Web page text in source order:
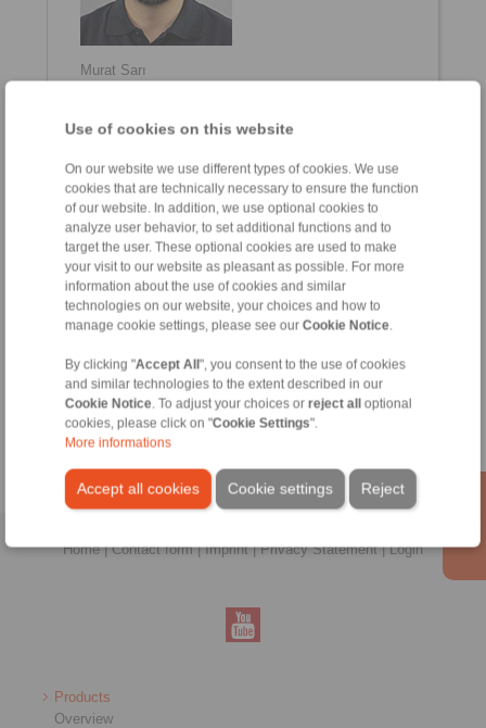
Use of cookies on this website
On our website we use different types of cookies. We use
cookies that are technically necessary to ensure the function
of our website. In addition, we use optional cookies to
analyze user behavior, to set additional functions and to
target the user. These optional cookies are used to make
your visit to our website as pleasant as possible. For more
information about the use of cookies and similar
technologies on our website, your choices and how to
manage cookie settings, please see our Cookie Notice
By clicking "Accept All", you consent to the use of cookies
and similar technologies to the extent described in our
Cookie Notice . To adjust your choices or reject alloptional
cookies, please click on "Cookie Settings".
More informations
Accept all cookies Reject
Cookie settings
Murat Sarı
info@ringspann.tr
Zeynep Suvari Yayan
Sales Operation Assistant
+90 536 908 9838
zeynep.suvari@ringspann.tr
Home|Contact form|Imprint|Privacy Statement|Login
Products
Overview